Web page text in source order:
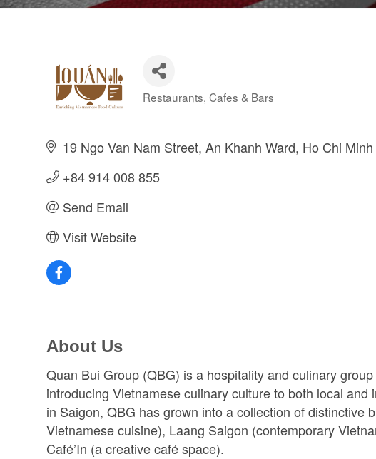
Categories
Restaurants, Cafes & Bars
19 Ngo Van Nam Street An Khanh Ward Ho Chi
+84 914 008 855
Send Email
Visit Website
About Us
Quan Bui Group (QBG) is a hospitality and culinary
introducing Vietnamese culinary culture to both local
in Saigon, QBG has grown into a collection of distinctive
Vietnamese cuisine), Laang Saigon (contemporary
Café’In (a creative café space).